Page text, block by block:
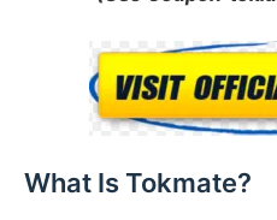
What Is Tokmate?